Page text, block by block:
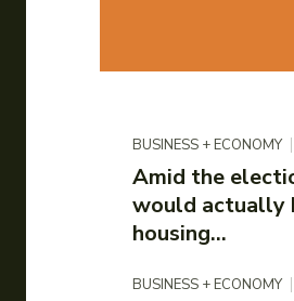
BUSINESS + ECONOMY
Amid the
would actually
housing...
BUSINESS + ECONOMY